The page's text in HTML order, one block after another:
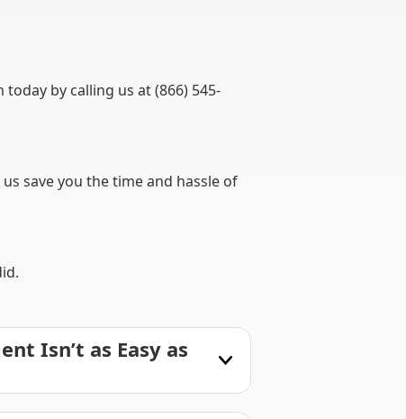
by calling us at (866) 545-
save you the time and hassle of
Isn’t as Easy as